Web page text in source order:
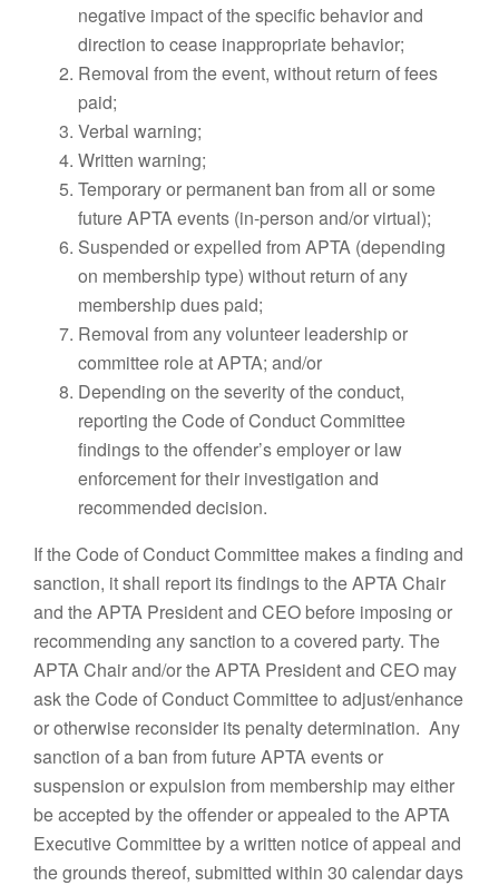
negative impact of the specific behavior and
direction to cease inappropriate behavior;
Removal from the event, without return of fees
paid;
Verbal warning;
Written warning;
Temporary or permanent ban from all or some
future APTA events (in-person and/or virtual);
Suspended or expelled from APTA (depending
on membership type) without return of any
membership dues paid;
Removal from any volunteer leadership or
committee role at APTA; and/or
Depending on the severity of the conduct,
reporting the Code of Conduct Committee
findings to the offender’s employer or law
enforcement for their investigation and
recommended decision.
If the Code of Conduct Committee makes a finding and
sanction, it shall report its findings to the APTA Chair
and the APTA President and CEO before imposing or
recommending any sanction to a covered party. The
APTA Chair and/or the APTA President and CEO may
ask the Code of Conduct Committee to adjust/enhance
or otherwise reconsider its penalty determination. Any
sanction of a ban from future APTA events or
suspension or expulsion from membership may either
be accepted by the offender or appealed to the APTA
Executive Committee by a written notice of appeal and
the grounds thereof, submitted within 30 calendar days